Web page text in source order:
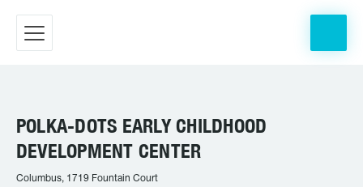
POLKA-DOTS EARLY CHILDHOOD
DEVELOPMENT CENTER
Columbus, 1719 Fountain Court